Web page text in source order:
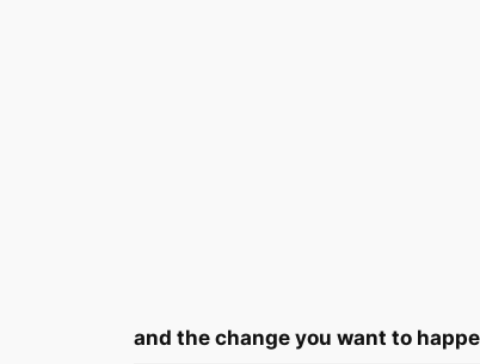
and the change you want to